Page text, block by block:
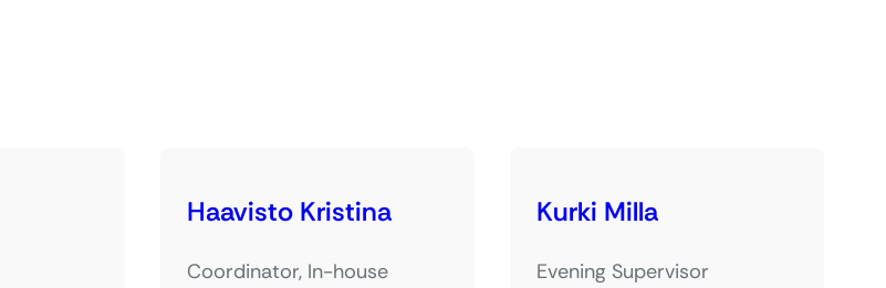
Haavisto Kristina
Coordinator, In-house
Kurki Milla
Evening Supervisor